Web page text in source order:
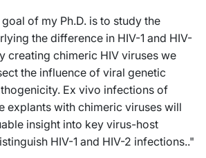
of my Ph.D. is to study the
the difference in HIV-1 and HIV-
creating chimeric HIV viruses we
the influence of viral genetic
Ex vivo infections of
explants with chimeric viruses will
insight into key virus-host
HIV-1 and HIV-2 infections.."